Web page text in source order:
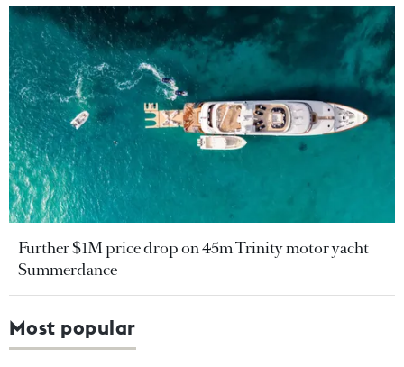
Further $1M price drop on 45m Trinity motor yacht
Summerdance
Most popular